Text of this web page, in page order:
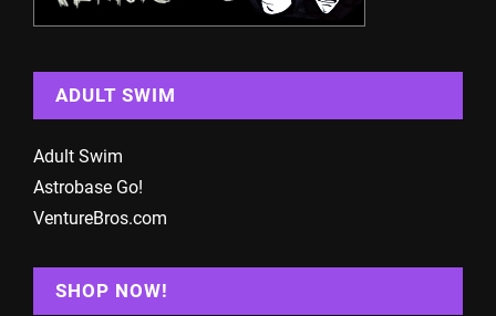
ADULT SWIM
Adult Swim
Astrobase Go!
VentureBros.com
SHOP NOW!